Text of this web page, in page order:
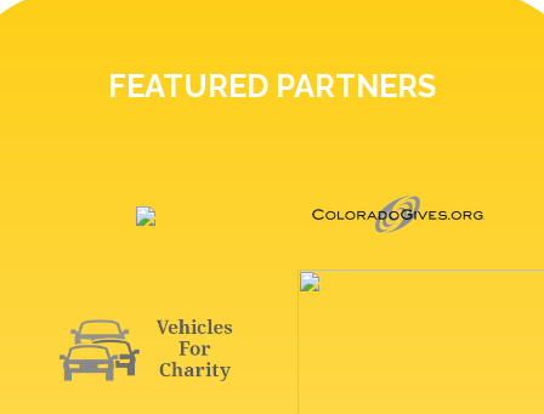
FEATURED PARTNERS